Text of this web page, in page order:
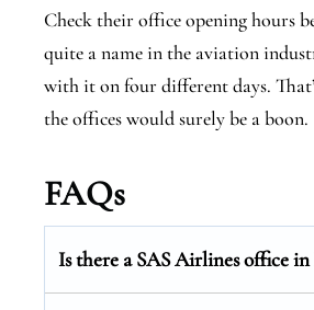
Check their office opening hours
quite a name in the aviation
with it on four different days.
the offices would surely be a boon.
FAQs
Is there a SAS Airlines office